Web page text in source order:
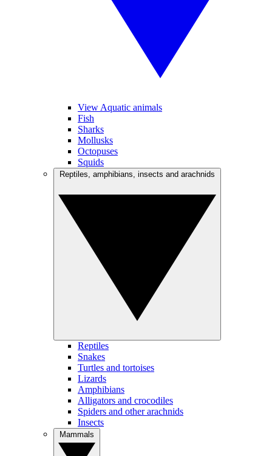
View Aquatic animals
Fish
Sharks
Mollusks
Octopuses
Squids
Reptiles
Snakes
Turtles and tortoises
Lizards
Amphibians
Alligators and crocodiles
Spiders and other arachnids
Insects